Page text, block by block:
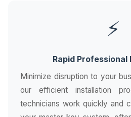
⚡
Rapid
Minimize disruption to your
our efficient installation
technicians work quickly and